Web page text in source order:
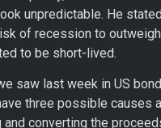
unpredictable. He
of recession to
to be short-lived.
saw last week in US
three possible causes
converting the